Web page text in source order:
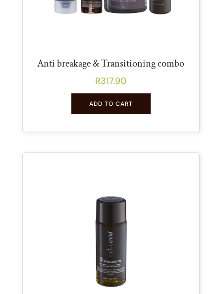
Anti breakage & Transitioning combo
R317.90
ADD TO CART